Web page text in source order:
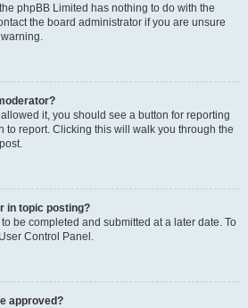
phpBB Limited has nothing to do with the
the board administrator if you are unsure
it, you should see a button for reporting
to report. Clicking this will walk you through the
in topic posting?
be completed and submitted at a later date. To
Control Panel.
approved?